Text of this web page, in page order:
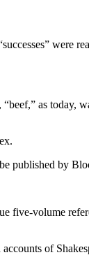
were
as today,
published by
five-volume
of